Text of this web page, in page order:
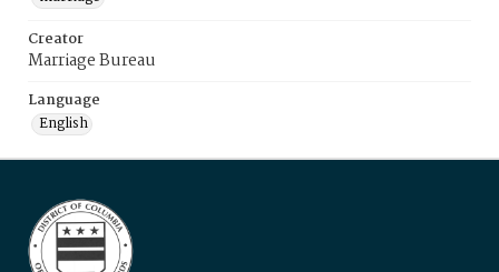
Creator
Marriage Bureau
Language
English